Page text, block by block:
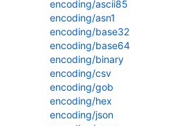
encoding/ascii85
encoding/asn1
encoding/base32
encoding/base64
encoding/binary
encoding/csv
encoding/gob
encoding/hex
encoding/json